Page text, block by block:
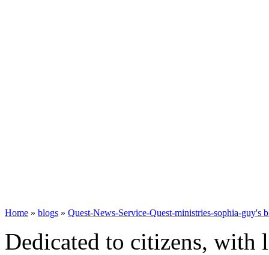
Home » blogs » Quest-News-Service-Quest-ministries-sophia-guy's
Dedicated to citizens,